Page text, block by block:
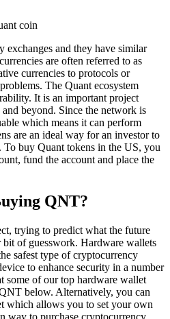
exchanges and they have similar
are often referred to as
currencies to protocols or
The Quant ecosystem
It is an important project
beyond. Since the network is
which means it can perform
are an ideal way for an investor to
buy Quant tokens in the US, you
fund the account and place the
QNT?
trying to predict what the future
of guesswork. Hardware wallets
safest type of cryptocurrency
to enhance security in a number
some of our top hardware wallet
below. Alternatively, you can
which allows you to set your own
way to purchase cryptocurrency.